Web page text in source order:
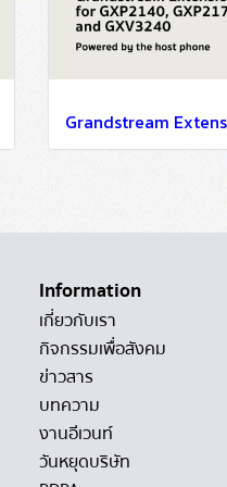
Information
เกี่ยวกับเรา
กิจกรรมเพื่อสังคม
ข่าวสาร
บทความ
งานอีเวนท์
วันหยุดบริษัท